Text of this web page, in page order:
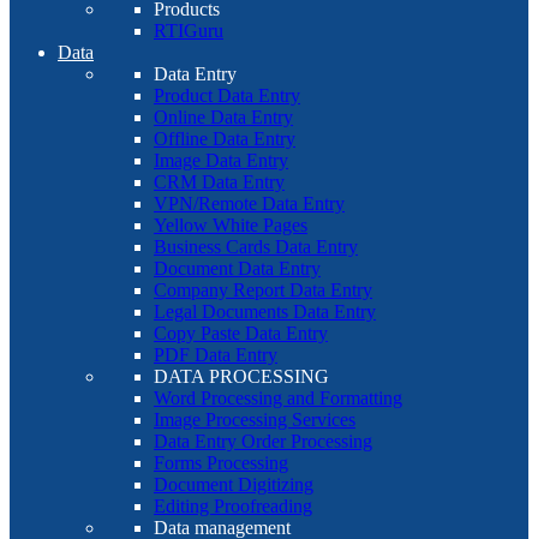
Products
RTIGuru
Data
Data Entry
Product Data Entry
Online Data Entry
Offline Data Entry
Image Data Entry
CRM Data Entry
VPN/Remote Data Entry
Yellow White Pages
Business Cards Data Entry
Document Data Entry
Company Report Data Entry
Legal Documents Data Entry
Copy Paste Data Entry
PDF Data Entry
DATA PROCESSING
Word Processing and Formatting
Image Processing Services
Data Entry Order Processing
Forms Processing
Document Digitizing
Editing Proofreading
Data management